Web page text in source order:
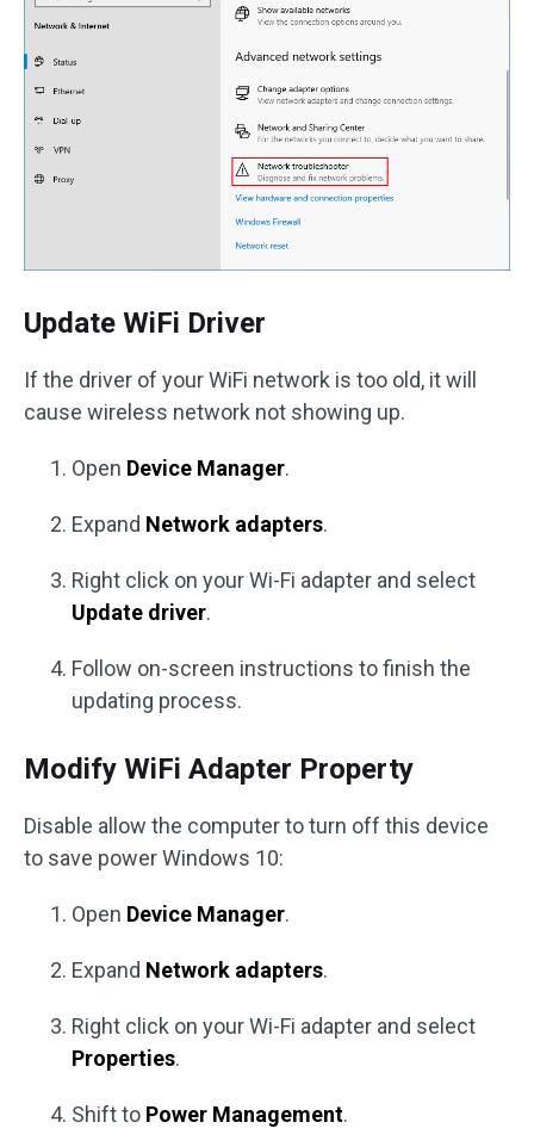
Update WiFi Driver
If the driver of your WiFi network is too old, it will
cause wireless network not showing up.
Open Device Manager.
Expand Network adapters.
Right click on your Wi-Fi adapter and select
Update driver.
Follow on-screen instructions to finish the
updating process.
Modify WiFi Adapter Property
Disable allow the computer to turn off this device
to save power Windows 10:
Open Device Manager.
Expand Network adapters.
Right click on your Wi-Fi adapter and select
Properties.
Shift to Power Management.